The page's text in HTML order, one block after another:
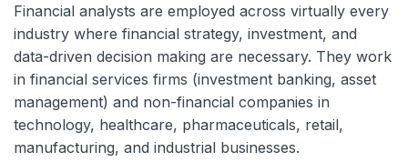
Financial analysts are employed across virtually every
industry where financial strategy, investment, and
data-driven decision making are necessary. They work
in financial services firms (investment banking, asset
management) and non-financial companies in
technology, healthcare, pharmaceuticals, retail,
manufacturing, and industrial businesses.